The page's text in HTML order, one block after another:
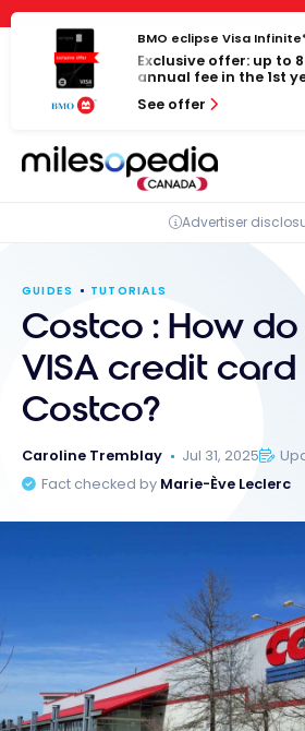
Cookies management panel
Skip
content
BMO eclipse Visa
Exclusive offer: up to
annual fee in the 1st
See offer
Advertiser
GUIDES TUTORIALS
Costco : How do
VISA credit
Costco?
Caroline Tremblay Jul 31, 2025
Fact checked by Marie-Ève Leclerc